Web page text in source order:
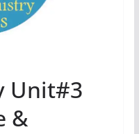
Unit#3
&